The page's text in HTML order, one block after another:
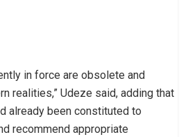
in force are obsolete and
realities,” Udeze said, adding that
already been constituted to
recommend appropriate